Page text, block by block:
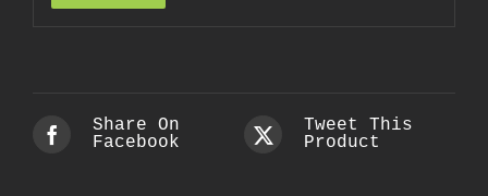
Share On
Facebook
Tweet This
Product